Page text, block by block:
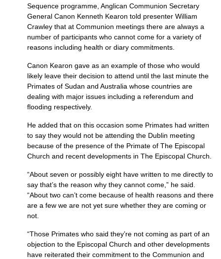
Sequence programme, Anglican Communion Secretary
General Canon Kenneth Kearon told presenter William
Crawley that at Communion meetings there are always a
number of participants who cannot come for a variety of
reasons including health or diary commitments.
Canon Kearon gave as an example of those who would
likely leave their decision to attend until the last minute the
Primates of Sudan and Australia whose countries are
dealing with major issues including a referendum and
flooding respectively.
He added that on this occasion some Primates had written
to say they would not be attending the Dublin meeting
because of the presence of the Primate of The Episcopal
Church and recent developments in The Episcopal Church.
“About seven or possibly eight have written to me directly to
say that’s the reason why they cannot come,” he said.
“About two can’t come because of health reasons and there
are a few we are not yet sure whether they are coming or
not.
“Those Primates who said they’re not coming as part of an
objection to the Episcopal Church and other developments
have reiterated their commitment to the Communion and